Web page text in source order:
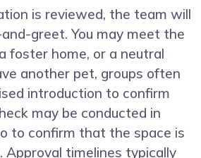
is reviewed, the team will
greet. You may meet the
foster home, or a neutral
another pet, groups often
introduction to confirm
may be conducted in
to confirm that the space is
Approval timelines typically